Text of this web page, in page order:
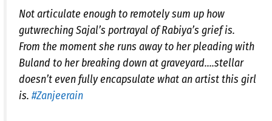
Not articulate enough to remotely sum up how
gutwreching Sajal’s portrayal of Rabiya’s grief is.
From the moment she runs away to her pleading with
Buland to her breaking down at graveyard….stellar
doesn’t even fully encapsulate what an artist this girl
is. #Zanjeerain